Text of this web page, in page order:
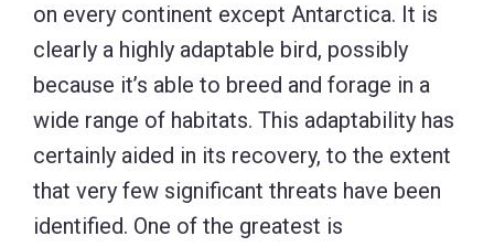
on every continent except Antarctica. It is
clearly a highly adaptable bird, possibly
because it’s able to breed and forage in a
wide range of habitats. This adaptability has
certainly aided in its recovery, to the extent
that very few significant threats have been
identified. One of the greatest is